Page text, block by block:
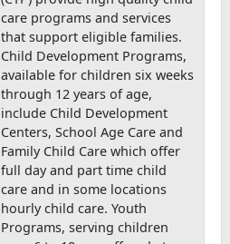
care programs and services
that support eligible families.
Child Development Programs,
available for children six weeks
through 12 years of age,
include Child Development
Centers, School Age Care and
Family Child Care which offer
full day and part time child
care and in some locations
hourly child care. Youth
Programs, serving children